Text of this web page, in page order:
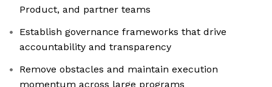
Product, and partner teams
Establish governance frameworks that drive
accountability and transparency
Remove obstacles and maintain execution
momentum across large programs